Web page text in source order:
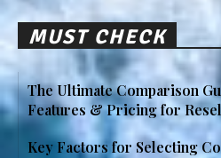
MUST CHECK
The Ultimate Comparison
Features & Pricing for
Key Factors for Selecting